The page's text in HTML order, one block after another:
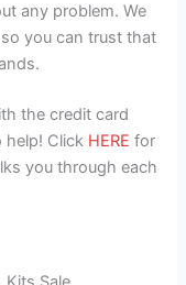
any problem. We
you can trust that
the credit card
help! Click HERE for
you through each